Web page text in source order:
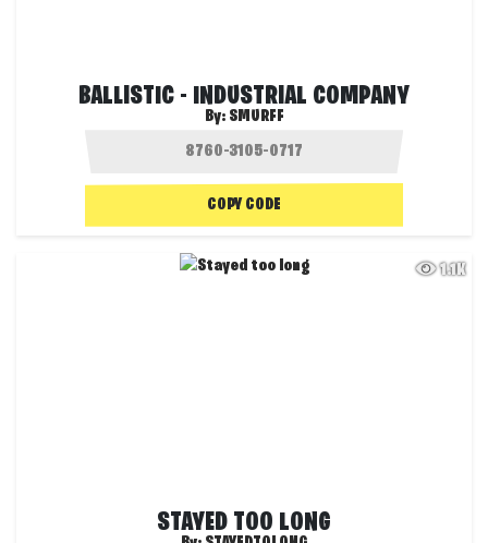
BALLISTIC - INDUSTRIAL COMPANY
By: SMURFF
COPY CODE
1.1K
STAYED TOO LONG